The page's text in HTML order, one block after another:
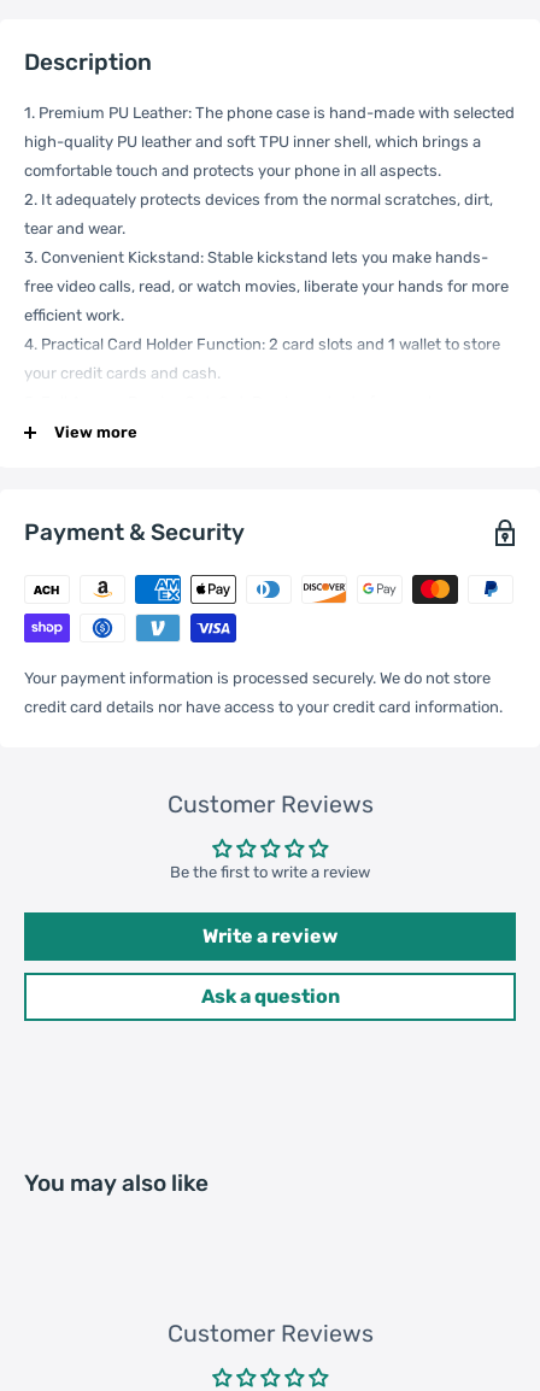
Description
1. Premium PU Leather: The phone case is hand-made with selected
high-quality PU leather and soft TPU inner shell, which brings a
comfortable touch and protects your phone in all aspects.
2. It adequately protects devices from the normal scratches, dirt,
tear and wear.
3. Convenient Kickstand: Stable kickstand lets you make hands-
free video calls, read, or watch movies, liberate your hands for more
efficient work.
4. Practical Card Holder Function: 2 card slots and 1 wallet to store
your credit cards and cash.
charging ports, audio ports, and buttons. All buttons and cutouts
General
Compatible
with
Package
Qty per Carton 120
Carton Weight 13.00kgs / 28.66lb
Loading
View more
Payment & Security
Your payment information is processed securely. We do not store
credit card details nor have access to your credit card information.
Customer Reviews
Be the first to write a review
Write a review
Ask a question
You may also like
Customer Reviews